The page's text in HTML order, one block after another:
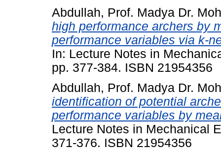
Abdullah, Prof. Madya Dr.
high performance archers by
performance variables via k-
In: Lecture Notes in
pp. 377-384. ISBN 21954356
Abdullah, Prof. Madya Dr.
identification of potential
performance variables by
Lecture Notes in Mechanical
371-376. ISBN 21954356